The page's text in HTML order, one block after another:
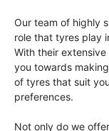
Our team of highly
role that tyres play
With their
you towards
of tyres that suit
preferences.
Not only do we